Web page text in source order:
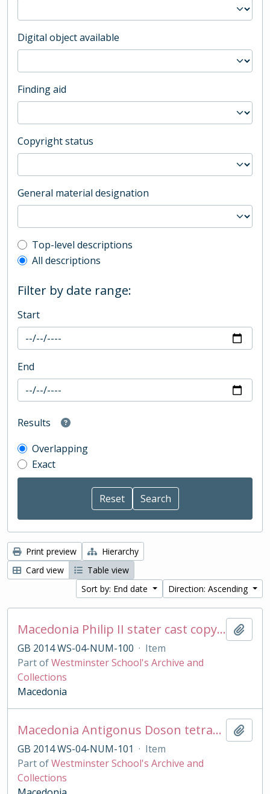
Digital object available
Finding aid
Copyright status
General material designation
Top-level description filter
Top-level descriptions
All descriptions
Filter by date range:
Start
End
Results
Overlapping
Exact
Print preview
Hierarchy
Card view
Table view
Sort by: End date
Direction: Ascending
Macedonia Philip II stater cast copy in base silver
GB 2014 WS-04-NUM-100 · Item
Part ofWestminster School's Archive and
Collections
Macedonia
Macedonia Antigonus Doson tetradrachm cast copy
GB 2014 WS-04-NUM-101 · Item
Part ofWestminster School's Archive and
Collections